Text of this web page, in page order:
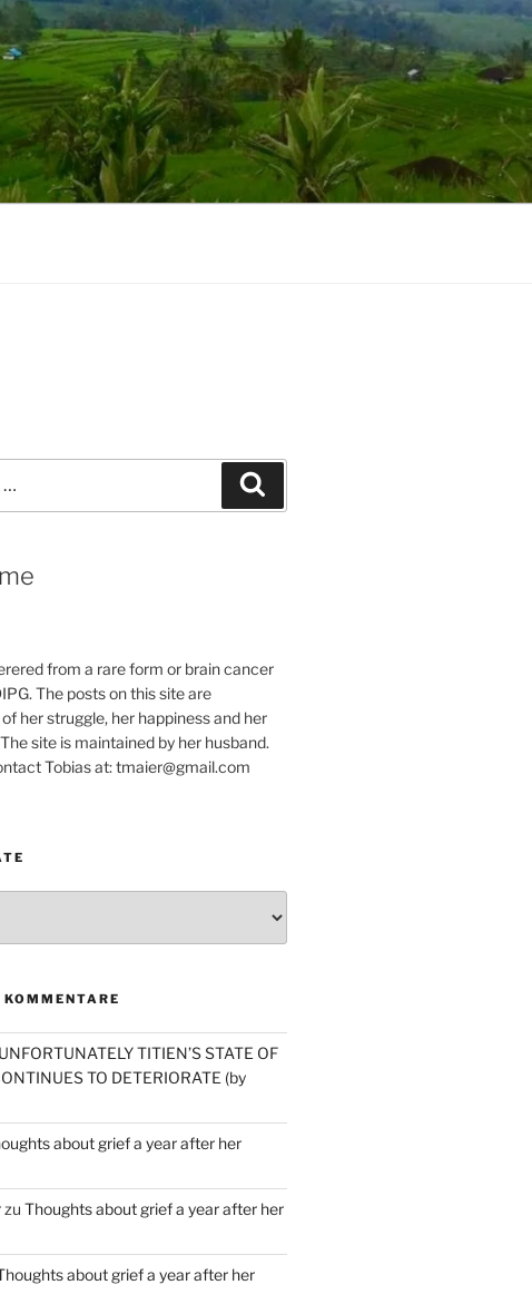
from a rare form or brain cancer
The posts on this site are
her struggle, her happiness and her
site is maintained by her husband.
Tobias at: tmaier@gmail.com
KOMMENTARE
UNFORTUNATELY TITIEN’S STATE OF
TO DETERIORATE (by
about grief a year after her
zu Thoughts about grief a year after her
about grief a year after her